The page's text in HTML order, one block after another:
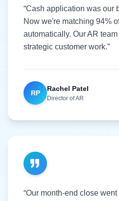
“Cash application was our
Now we're matching 94%
automatically. Our AR
strategic customer work.”
RP
Rachel Patel
Director of AR
“Our month-end close